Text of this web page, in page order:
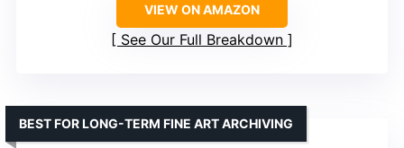
VIEW ON AMAZON
See Our Full Breakdown
BEST FOR LONG-TERM FINE ART ARCHIVING